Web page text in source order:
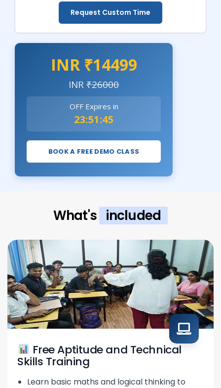
Request Custom Time
INR ₹14499
INR₹26000
OFF Expires in
23:51:44
BOOK A FREE DEMO CLASS
What's included
Free Aptitude and Technical
Skills Training
Learn basic maths and logical thinking to